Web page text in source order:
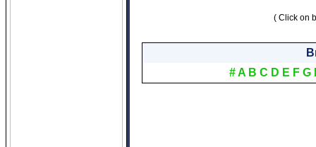
( Click on
#A B C D E F G